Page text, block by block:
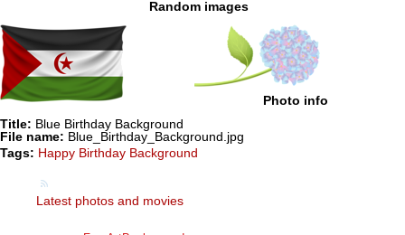
Random images
Photo info
Title: Blue Birthday Background
File name: Blue_Birthday_Background.jpg
Tags: Happy Birthday Background
Latest photos and movies